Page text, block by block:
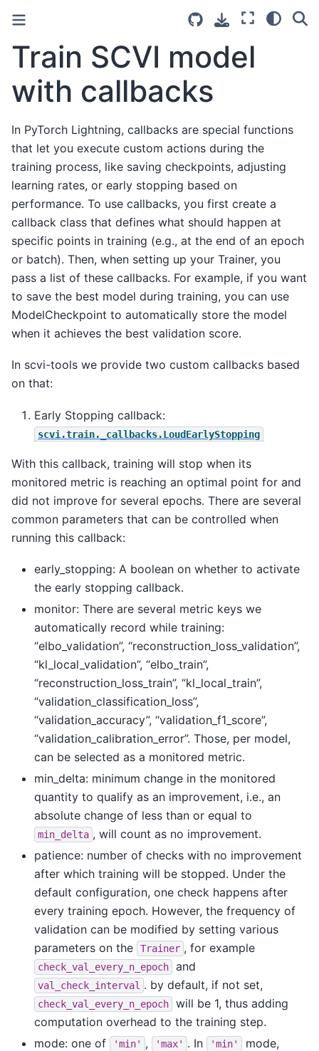
Train SCVI model
with callbacks
In PyTorch Lightning, callbacks are special functions
that let you execute custom actions during the
training process, like saving checkpoints, adjusting
learning rates, or early stopping based on
performance. To use callbacks, you first create a
callback class that defines what should happen at
specific points in training (e.g., at the end of an epoch
or batch). Then, when setting up your Trainer, you
pass a list of these callbacks. For example, if you want
to save the best model during training, you can use
ModelCheckpoint to automatically store the model
when it achieves the best validation score.
In scvi-tools we provide two custom callbacks based
on that:
Early Stopping callback:
scvi.train._callbacks.LoudEarlyStopping
With this callback, training will stop when its
monitored metric is reaching an optimal point for and
did not improve for several epochs. There are several
common parameters that can be controlled when
running this callback:
early_stopping: A boolean on whether to activate
the early stopping callback.
monitor: There are several metric keys we
automatically record while training:
“elbo_validation”, “reconstruction_loss_validation”,
“kl_local_validation”, “elbo_train”,
“reconstruction_loss_train”, “kl_local_train”,
“validation_classification_loss”,
“validation_accuracy”, “validation_f1_score”,
“validation_calibration_error”. Those, per model,
can be selected as a monitored metric.
min_delta: minimum change in the monitored
quantity to qualify as an improvement, i.e., an
absolute change of less than or equal to
min_delta , will count as no improvement.
patience: number of checks with no improvement
after which training will be stopped. Under the
default configuration, one check happens after
every training epoch. However, the frequency of
validation can be modified by setting various
parameters on the
Trainer , for example
check_val_every_n_epoch and
val_check_interval . by default, if not set,
check_val_every_n_epoch
will be 1, thus adding
computation overhead to the training step.
mode: one of
'min' , 'max' . In 'min'
mode,